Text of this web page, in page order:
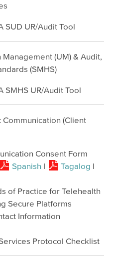
SUD UR/Audit Tool
(UM) & Audit,
(SMHS)
SMHS UR/Audit Tool
(Client
Consent Form
Spanish I Tagalog I
of Practice for Telehealth
Secure Platforms
Information
Protocol Checklist